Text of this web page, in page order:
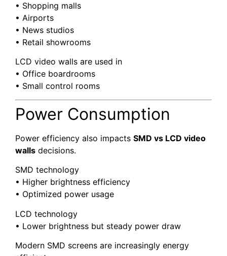
• Shopping malls
• Airports
• News studios
• Retail showrooms
LCD video walls are used in
• Office boardrooms
• Small control rooms
Power Consumption
Power efficiency also impacts SMD vs LCD video
walls decisions.
SMD technology
• Higher brightness efficiency
• Optimized power usage
LCD technology
• Lower brightness but steady power draw
Modern SMD screens are increasingly energy